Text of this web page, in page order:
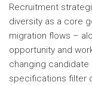
Recruitment
diversity as a core
migration flows –
opportunity and
changing
specifications filter